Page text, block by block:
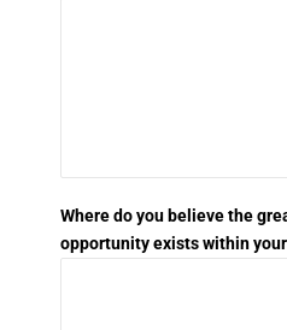
Where do you believe the
opportunity exists within